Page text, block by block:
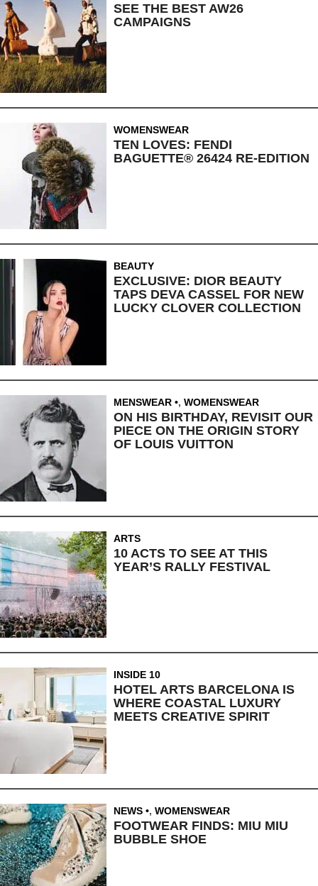
SEE THE BEST AW26
CAMPAIGNS
WOMENSWEAR
TEN LOVES: FENDI
BAGUETTE® 26424 RE-EDITION
BEAUTY
EXCLUSIVE: DIOR BEAUTY
TAPS DEVA CASSEL FOR NEW
LUCKY CLOVER COLLECTION
MENSWEAR , WOMENSWEAR
ON HIS BIRTHDAY, REVISIT OUR
PIECE ON THE ORIGIN STORY
OF LOUIS VUITTON
ARTS
10 ACTS TO SEE AT THIS
YEAR’S RALLY FESTIVAL
INSIDE 10
HOTEL ARTS BARCELONA IS
WHERE COASTAL LUXURY
MEETS CREATIVE SPIRIT
NEWS , WOMENSWEAR
FOOTWEAR FINDS: MIU MIU
BUBBLE SHOE